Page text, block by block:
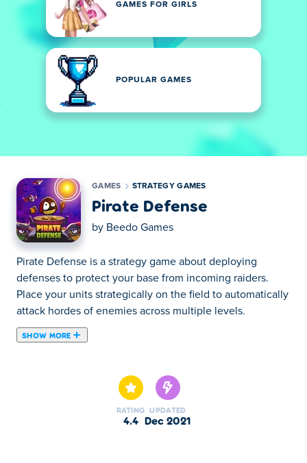
GAMES FOR GIRLS
POPULAR GAMES
GAMES STRATEGY GAMES
Pirate Defense
by Beedo Games
Pirate Defense is a strategy game about deploying
defenses to protect your base from incoming raiders.
Place your units strategically on the field to automatically
attack hordes of enemies across multiple levels.
SHOW MORE
your base from pirates. Drag your units and drop them on
the highlighted tile to place them on the game field. Your
units will attack incoming enemies automatically. Lead
RATING
4.4
UPDATED
Dec 2021